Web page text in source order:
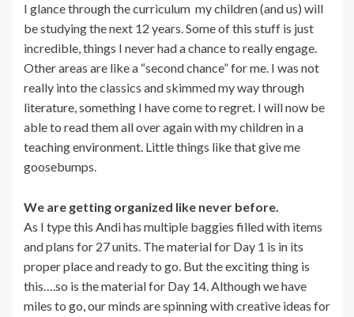
I glance through the curriculum my children (and us) will
be studying the next 12 years. Some of this stuff is just
incredible, things I never had a chance to really engage.
Other areas are like a “second chance” for me. I was not
really into the classics and skimmed my way through
literature, something I have come to regret. I will now be
able to read them all over again with my children in a
teaching environment. Little things like that give me
goosebumps.
We are getting organized like never before.
As I type this Andi has multiple baggies filled with items
and plans for 27 units. The material for Day 1 is in its
proper place and ready to go. But the exciting thing is
this….so is the material for Day 14. Although we have
miles to go, our minds are spinning with creative ideas for